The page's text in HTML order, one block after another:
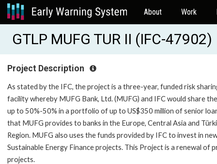
About Work
GTLP MUFG TUR II (IFC-47902)
Project Description
As stated by the IFC, the project is a three-year, funded risk
facility whereby MUFG Bank, Ltd. (MUFG) and IFC would share
up to 50%-50% in a portfolio of up to US$350 million of senior
that MUFG provides to banks in the Europe, Central Asia and
Region. MUFG also uses the funds provided by IFC to invest in
Sustainable Energy Finance projects. This Project is a renewal of
projects.